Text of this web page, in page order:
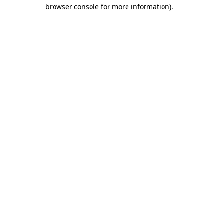
browser console for more information).